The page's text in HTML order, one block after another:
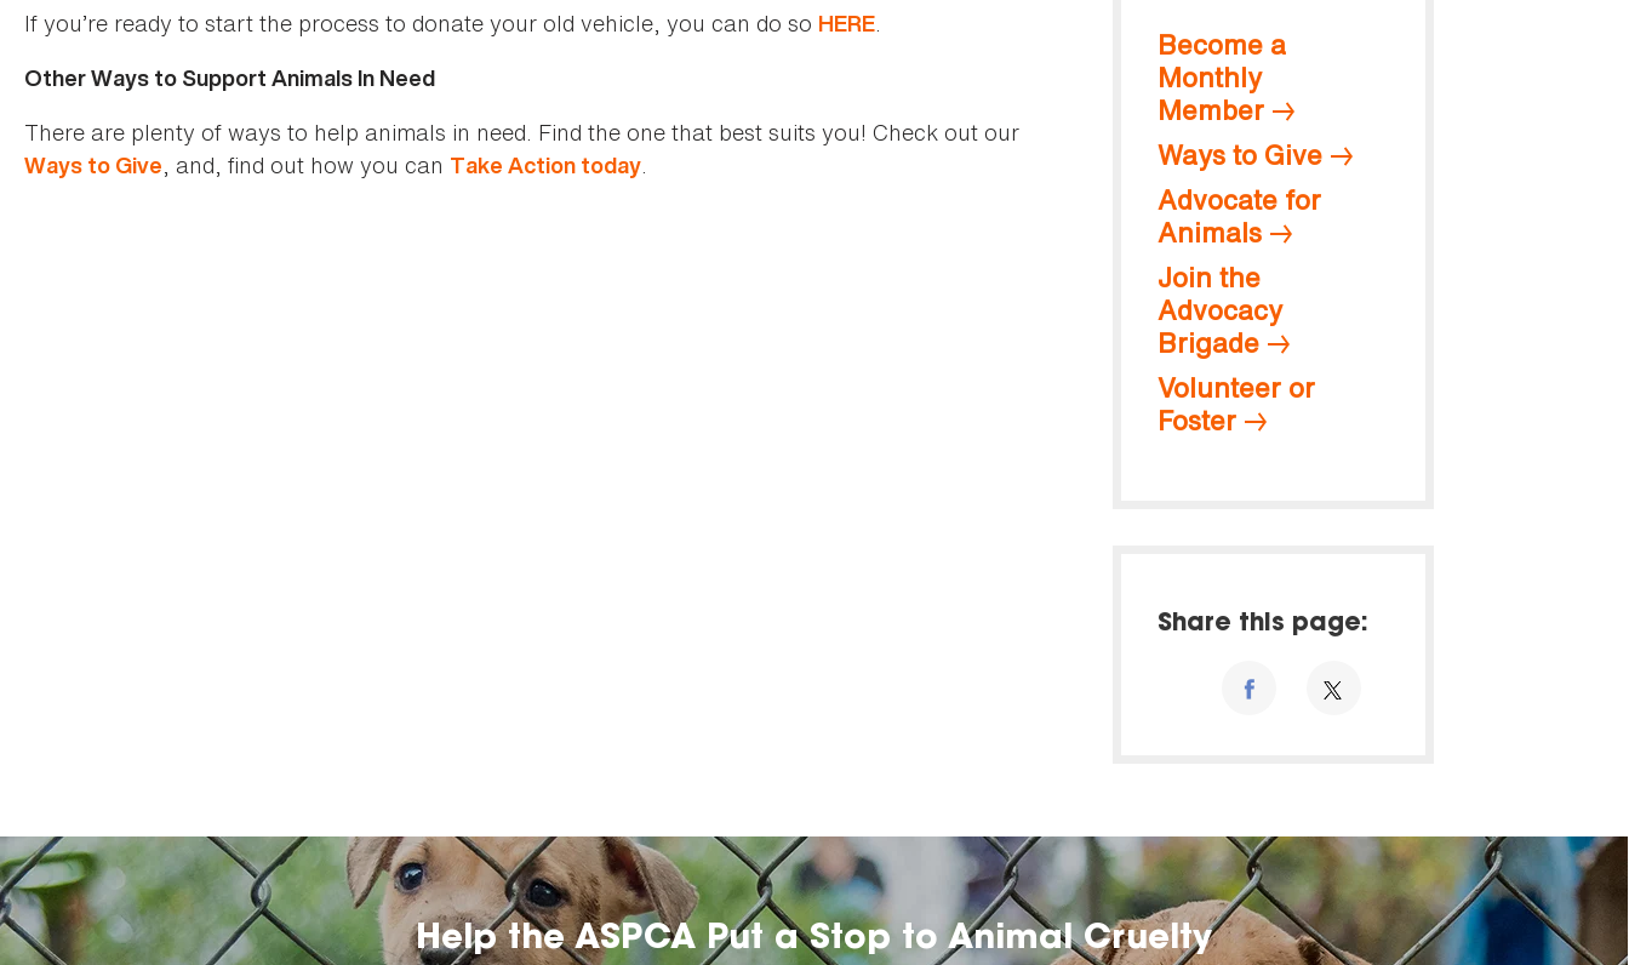
If you’re ready to start the process to donate your old vehicle, you can do so HERE.
Other Ways to Support Animals In Need
There are plenty of ways to help animals in need. Find the one that best suits you! Check out our
Ways to Give, and, find out how you can Take Action today.
Become a
Monthly
Member
Ways to Give
Advocate for
Animals
Join the
Advocacy
Brigade
Volunteer or
Foster
Share this page:
Help the ASPCA Put a Stop to Animal Cruelty